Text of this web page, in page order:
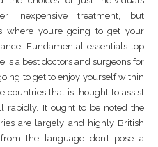
inexpensive treatment, but
where you’re going to get your
Fundamental essentials top
is a best doctors and surgeons for
to get to enjoy yourself within
countries that is thought to assist
rapidly. It ought to be noted the
are largely and highly British
the language don’t pose a